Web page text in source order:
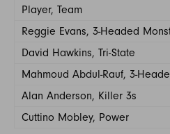
Player, Team
Reggie Evans, 3-Headed
David Hawkins, Tri-State
Mahmoud Abdul-Rauf, 3-
Alan Anderson, Killer 3s
Cuttino Mobley, Power